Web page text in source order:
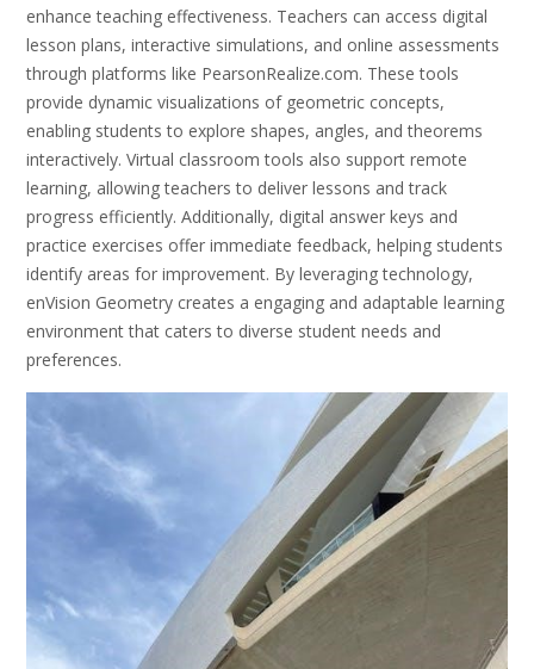
enhance teaching effectiveness. Teachers can access digital
lesson plans, interactive simulations, and online assessments
through platforms like PearsonRealize.com. These tools
provide dynamic visualizations of geometric concepts,
enabling students to explore shapes, angles, and theorems
interactively. Virtual classroom tools also support remote
learning, allowing teachers to deliver lessons and track
progress efficiently. Additionally, digital answer keys and
practice exercises offer immediate feedback, helping students
identify areas for improvement. By leveraging technology,
enVision Geometry creates a engaging and adaptable learning
environment that caters to diverse student needs and
preferences.